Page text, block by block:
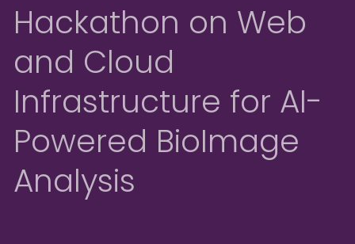
Hackathon on Web
and Cloud
Infrastructure for AI-
Powered BioImage
Analysis